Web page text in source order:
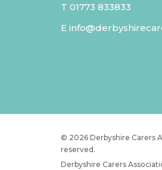
T 01773 833833
E
© 2026 Derbyshire Carers
reserved.
Derbyshire Carers